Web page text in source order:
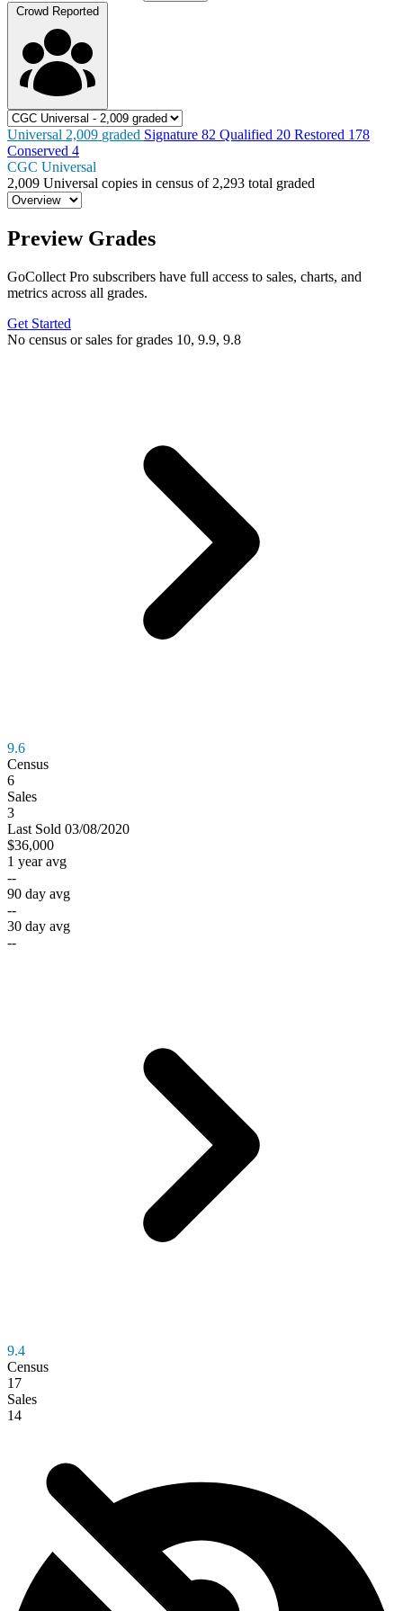
Crowd Reported
Universal 2,009 graded Signature 82 Qualified 20 Restored 178
Conserved 4
CGC Universal
2,009 Universal copies in census of 2,293 total graded
Preview Grades
GoCollect Pro subscribers have full access to sales, charts, and
metrics across all grades.
Get Started
No census or sales for grades 10, 9.9, 9.8
9.6
Census
6
Sales
3
Last Sold 03/08/2020
$36,000
1 year avg
--
90 day avg
--
30 day avg
--
9.4
Census
17
Sales
14